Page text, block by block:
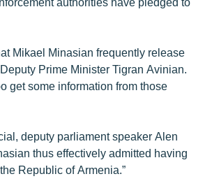
Mikael Minasian frequently release
Prime Minister Tigran Avinian.
get some information from those
deputy parliament speaker Alen
thus effectively admitted having
Republic of Armenia.”